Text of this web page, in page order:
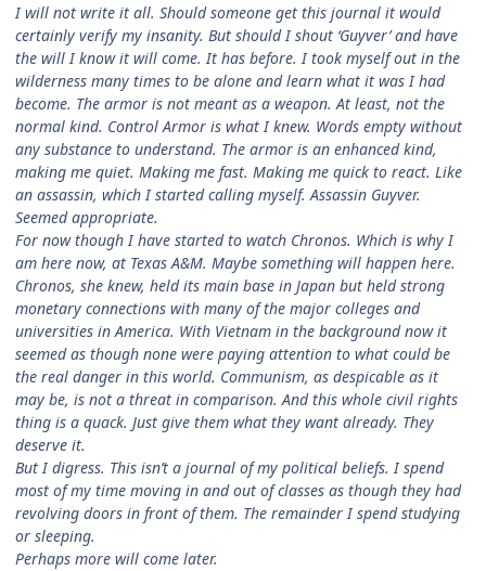
I will not write it all. Should someone get this journal it would
certainly verify my insanity. But should I shout ‘Guyver’ and have
the will I know it will come. It has before. I took myself out in the
wilderness many times to be alone and learn what it was I had
become. The armor is not meant as a weapon. At least, not the
normal kind. Control Armor is what I knew. Words empty without
any substance to understand. The armor is an enhanced kind,
making me quiet. Making me fast. Making me quick to react. Like
an assassin, which I started calling myself. Assassin Guyver.
Seemed appropriate.
For now though I have started to watch Chronos. Which is why I
am here now, at Texas A&M. Maybe something will happen here.
Chronos, she knew, held its main base in Japan but held strong
monetary connections with many of the major colleges and
universities in America. With Vietnam in the background now it
seemed as though none were paying attention to what could be
the real danger in this world. Communism, as despicable as it
may be, is not a threat in comparison. And this whole civil rights
thing is a quack. Just give them what they want already. They
deserve it.
But I digress. This isn’t a journal of my political beliefs. I spend
most of my time moving in and out of classes as though they had
revolving doors in front of them. The remainder I spend studying
or sleeping.
Perhaps more will come later.